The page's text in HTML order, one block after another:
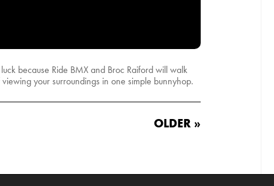
because Ride BMX and Broc Raiford will walk
your surroundings in one simple bunnyhop.
OLDER »